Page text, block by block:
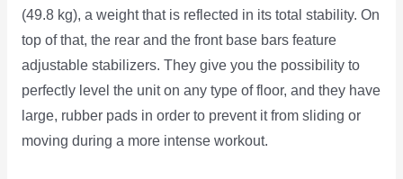
(49.8 kg), a weight that is reflected in its total stability. On
top of that, the rear and the front base bars feature
adjustable stabilizers. They give you the possibility to
perfectly level the unit on any type of floor, and they have
large, rubber pads in order to prevent it from sliding or
moving during a more intense workout.